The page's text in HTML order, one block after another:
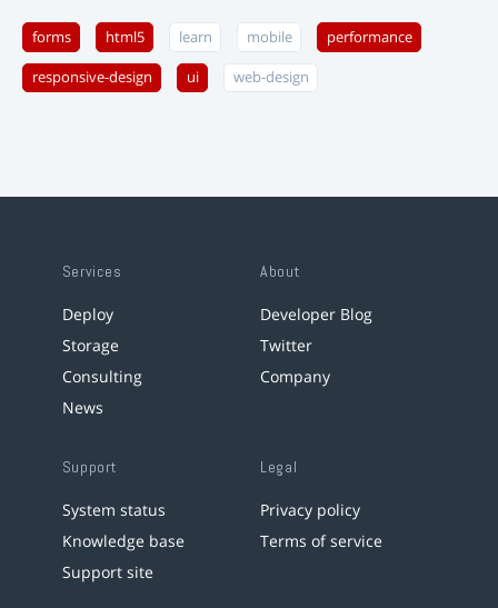
forms html5 learn mobile performance
responsive-design ui web-design
Services
Deploy
Storage
Consulting
News
About
Developer Blog
Twitter
Company
Support
System status
Knowledge base
Support site
Legal
Privacy policy
Terms of service